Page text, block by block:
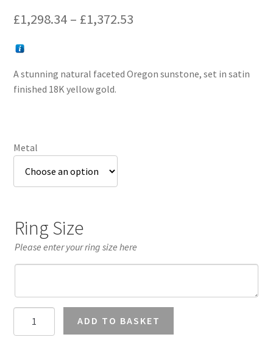
£1,298.34 – £1,372.53
through
A stunning natural faceted Oregon sunstone, set in satin
finished 18K yellow gold.
Metal
Ring Size
Please enter your ring size here
ADD TO BASKET